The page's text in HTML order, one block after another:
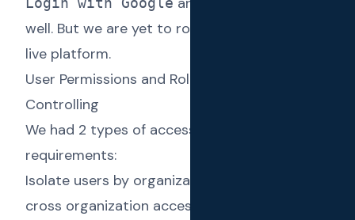
well. But we are yet to roll them out to the
live platform.
User Permissions and Roles for Access
Controlling
We had 2 types of access control
requirements:
Isolate users by organization preventing
cross organization access.